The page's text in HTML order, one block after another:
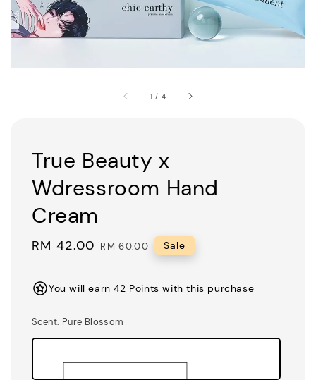
1 / 4
True Beauty x
Wdressroom Hand
Cream
Sale
RM 42.00 Regular
RM 60.00 Sale
You will earn 42 Points with this purchase
Scent: Pure Blossom